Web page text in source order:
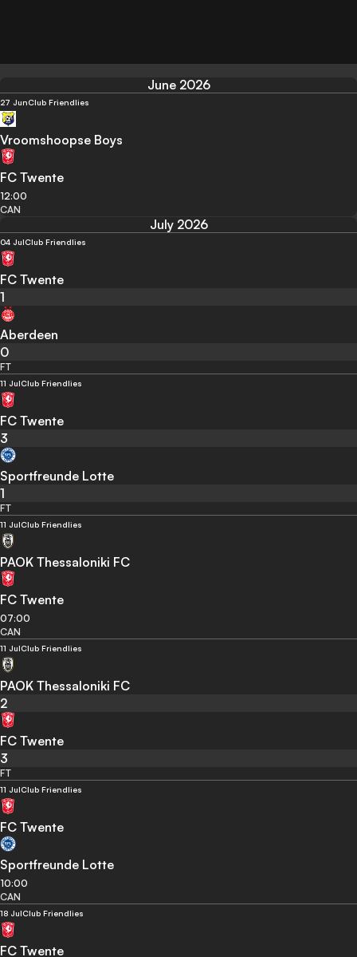
June 2026
27 JunClub Friendlies
Vroomshoopse Boys
FC Twente
12:00
CAN
July 2026
04 JulClub Friendlies
FC Twente
1
Aberdeen
0
FT
11 JulClub Friendlies
FC Twente
3
Sportfreunde Lotte
1
FT
11 JulClub Friendlies
PAOK Thessaloniki FC
FC Twente
07:00
CAN
11 JulClub Friendlies
PAOK Thessaloniki FC
2
FC Twente
3
FT
11 JulClub Friendlies
FC Twente
Sportfreunde Lotte
10:00
CAN
18 JulClub Friendlies
FC Twente